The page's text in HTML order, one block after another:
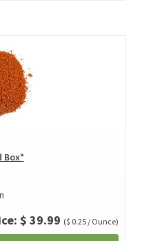
Box*
$ 39.99 ($ 0.25 / Ounce)